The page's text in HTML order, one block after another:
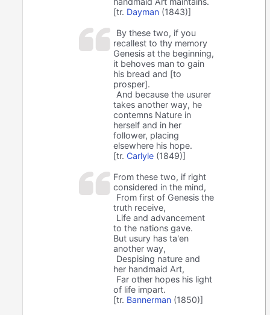
[tr. Dayman (1843)]
By these two, if you
recallest to thy memory
Genesis at the beginning,
it behoves man to gain
his bread and [to
prosper].
And because the usurer
takes another way, he
contemns Nature in
herself and in her
follower, placing
elsewhere his hope.
[tr. Carlyle (1849)]
From these two, if right
considered in the mind,
From first of Genesis the
truth receive,
Life and advancement
to the nations gave.
But usury has ta'en
another way,
Despising nature and
her handmaid Art,
Far other hopes his light
of life impart.
[tr. Bannerman (1850)]